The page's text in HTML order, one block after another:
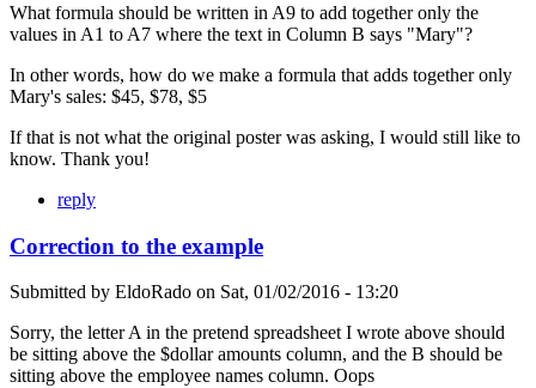
What formula should be written in A9 to add together only the
values in A1 to A7 where the text in Column B says "Mary"?
In other words, how do we make a formula that adds together only
Mary's sales: $45, $78, $5
If that is not what the original poster was asking, I would still like to
know. Thank you!
reply
Correction to the example
Submitted by EldoRado on Sat, 01/02/2016 - 13:20
Sorry, the letter A in the pretend spreadsheet I wrote above should
be sitting above the $dollar amounts column, and the B should be
sitting above the employee names column. Oops